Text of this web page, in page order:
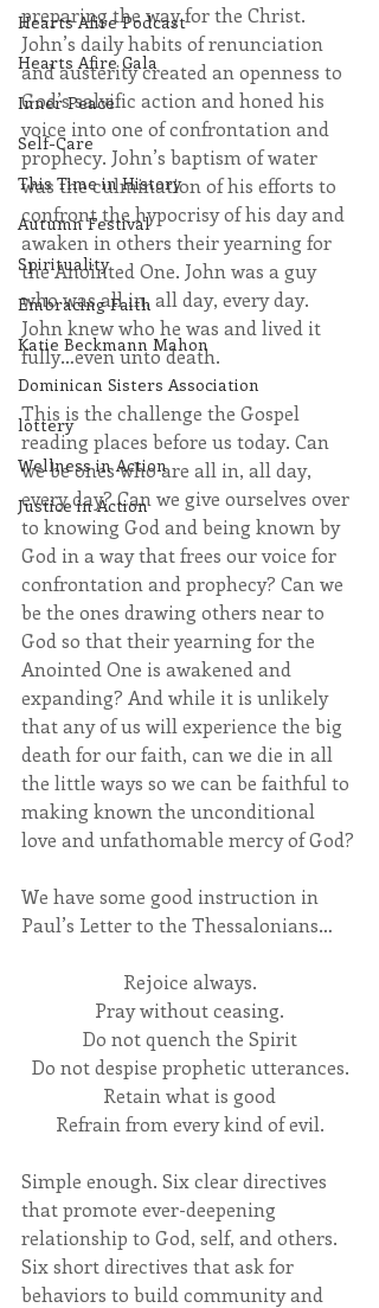
Hearts Afire Podcast
Hearts Afire Gala
Inner Peace
Self-Care
This Time in History
Autumn Festival
Spirituality
Embracing Faith
Katie Beckmann Mahon
Dominican Sisters Association
lottery
Wellness in Action
Justice in Action
preparing the way for the Christ.
John’s daily habits of renunciation
and austerity created an openness to
God’s salvific action and honed his
voice into one of confrontation and
prophecy. John’s baptism of water
was the culmination of his efforts to
confront the hypocrisy of his day and
awaken in others their yearning for
the Anointed One. John was a guy
who was all in, all day, every day.
John knew who he was and lived it
fully…even unto death.
This is the challenge the Gospel
reading places before us today. Can
we be ones who are all in, all day,
every day? Can we give ourselves over
to knowing God and being known by
God in a way that frees our voice for
confrontation and prophecy? Can we
be the ones drawing others near to
God so that their yearning for the
Anointed One is awakened and
expanding? And while it is unlikely
that any of us will experience the big
death for our faith, can we die in all
the little ways so we can be faithful to
making known the unconditional
love and unfathomable mercy of God?
We have some good instruction in
Paul’s Letter to the Thessalonians…
Rejoice always.
Pray without ceasing.
Do not quench the Spirit
Do not despise prophetic utterances.
Retain what is good
Refrain from every kind of evil.
Simple enough. Six clear directives
that promote ever-deepening
relationship to God, self, and others.
Six short directives that ask for
behaviors to build community and